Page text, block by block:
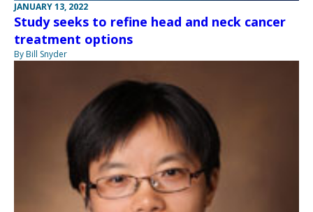
JANUARY 13, 2022
Study seeks to refine head and neck cancer
treatment options
By Bill Snyder